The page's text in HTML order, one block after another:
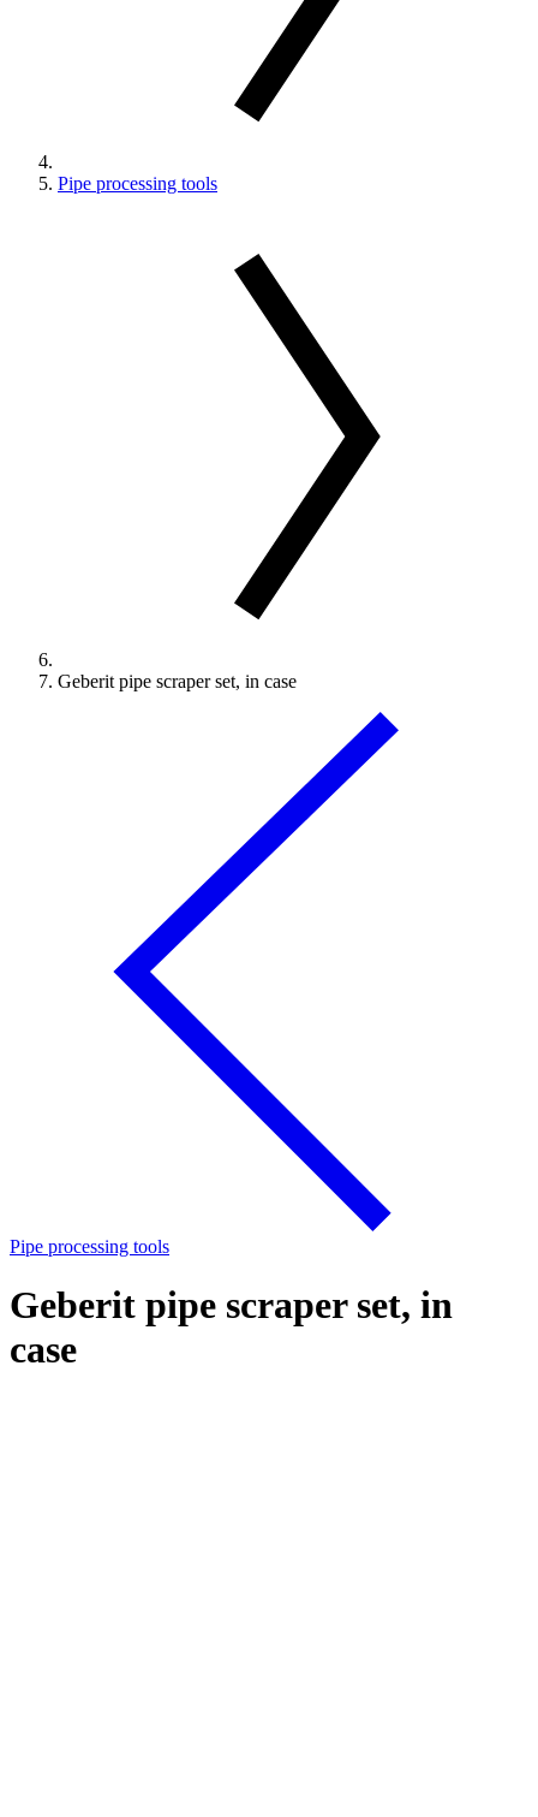
Pipe processing tools
Geberit pipe scraper set, in case
Pipe processing tools
Geberit pipe scraper set, in
case